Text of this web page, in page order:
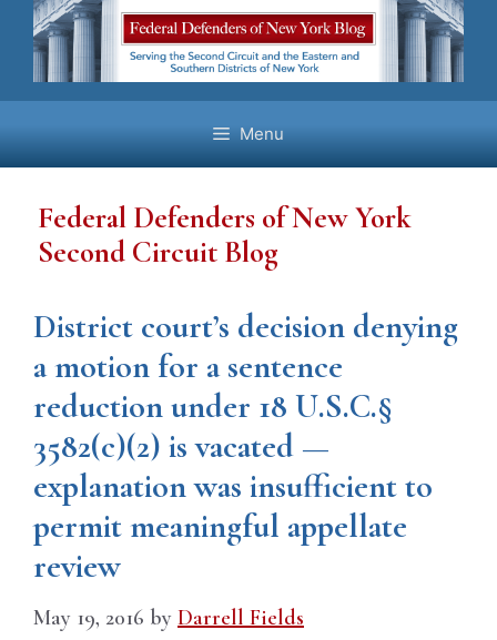
Skip
content
Menu
Federal Defenders of New York
Second Circuit Blog
District court’s decision denying
a motion for a sentence
reduction under 18 U.S.C.§
3582(c)(2) is vacated —
explanation was insufficient to
permit meaningful appellate
review
May 19, 2016 by Darrell Fields